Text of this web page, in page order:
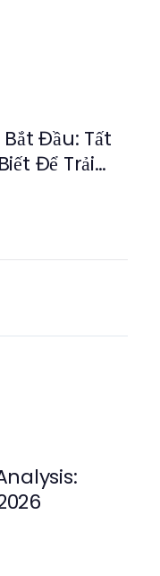
Đầu: Tất
Để Trải